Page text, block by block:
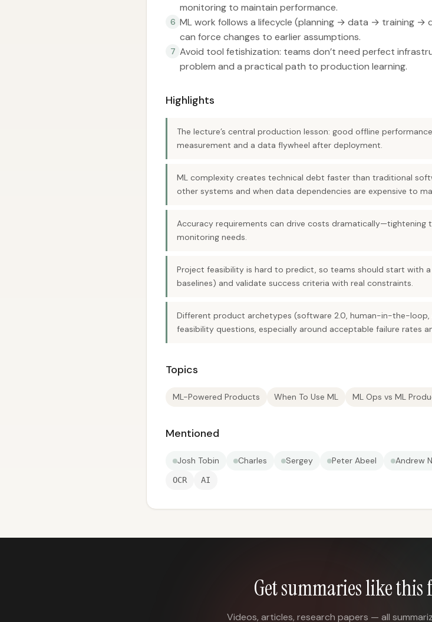
monitoring to maintain performance.
6 ML work follows a lifecycle (planning → data → training →
can force changes to earlier assumptions.
7 Avoid tool fetishization: teams don’t need perfect
problem and a practical path to production learning.
Highlights
The lecture’s central production lesson: good offline
measurement and a data flywheel after deployment.
ML complexity creates technical debt faster than traditional
other systems and when data dependencies are expensive to
Accuracy requirements can drive costs
monitoring needs.
Project feasibility is hard to predict, so teams should start with
baselines) and validate success criteria with real constraints.
Different product archetypes (software 2.0, human-in-the-
feasibility questions, especially around acceptable failure rates
Topics
ML-Powered Products When To Use ML ML Ops vs ML
Mentioned
Josh Tobin Charles Sergey Peter Abeel Andrew
OCR AI
Get summaries like
Videos, articles, research papers — all